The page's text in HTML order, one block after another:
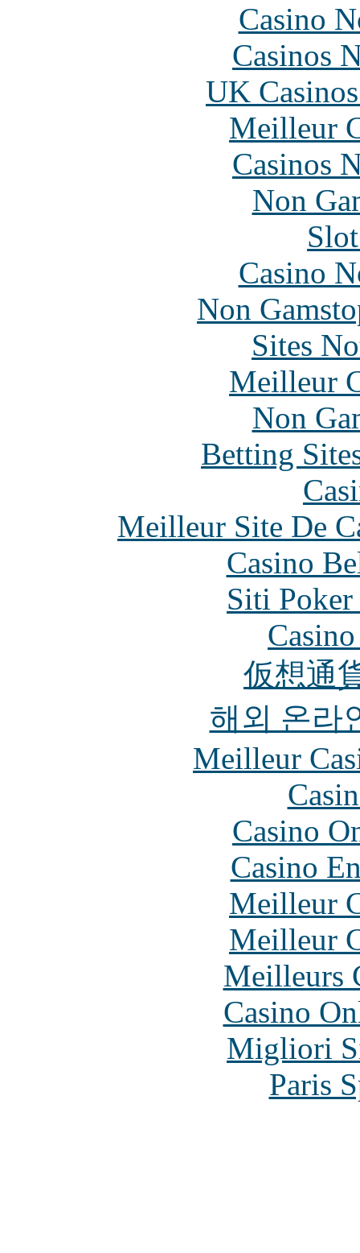
Casino
Casinos
UK
Meilleur
Casinos
Non
Casino
Non
Sites
Meilleur
Non
Betting
Meilleur Site De
Casino
Siti
仮想通
해외 온라
Meilleur
Casino
Casino
Meilleur
Meilleur
Meilleurs
Casino
Migliori
Paris